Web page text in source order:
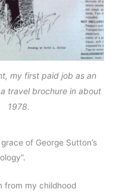
my first paid job as an
travel brochure in about
1978.
of George Sutton’s
from my childhood